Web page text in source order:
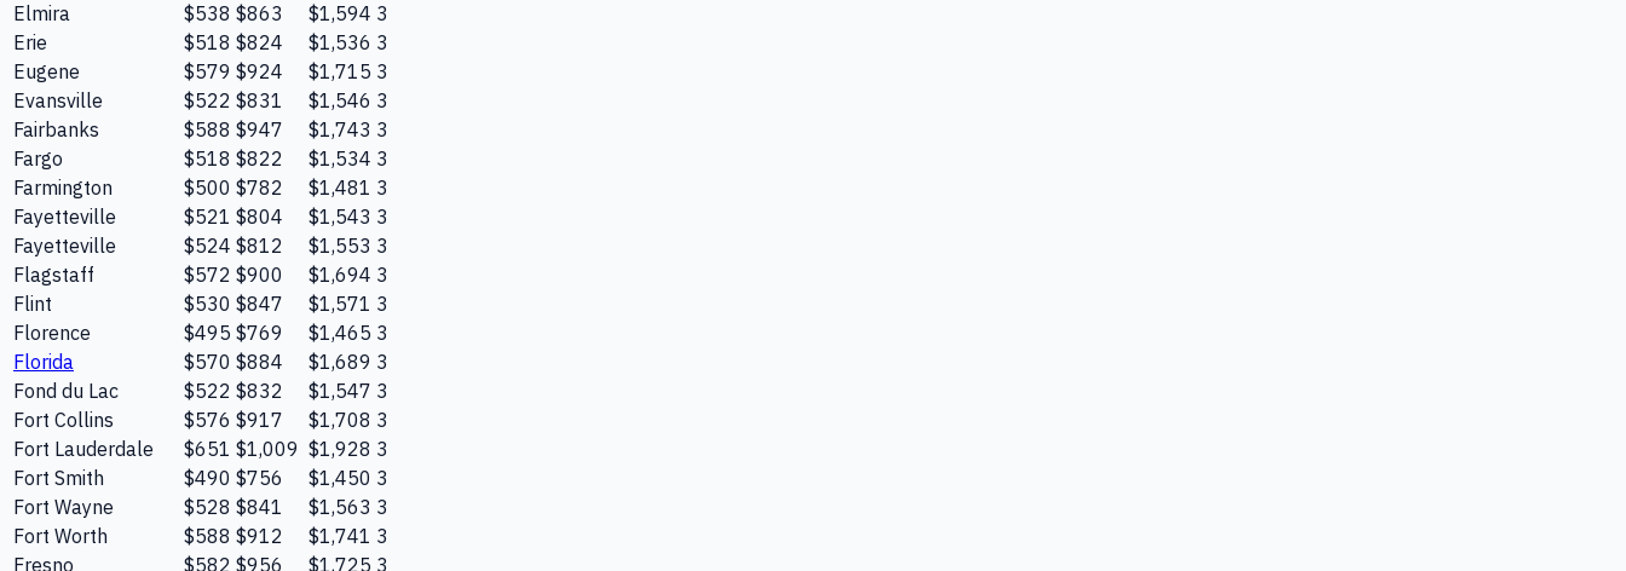
Elmira
$538 $863 $1,594 3
Erie
$518 $824 $1,536 3
Eugene
$579 $924 $1,715 3
Evansville
$522 $831 $1,546 3
Fairbanks
$588 $947 $1,743 3
Fargo
$518 $822 $1,534 3
Farmington
$500 $782 $1,481 3
Fayetteville
$521 $804 $1,543 3
Fayetteville
$524 $812 $1,553 3
Flagstaff
$572 $900 $1,694 3
Flint
$530 $847 $1,571 3
Florence
$495 $769 $1,465 3
Florida
$570 $884 $1,689 3
Fond du Lac
$522 $832 $1,547 3
Fort Collins
$576 $917 $1,708 3
Fort Lauderdale
$651 $1,009 $1,928 3
Fort Smith
$490 $756 $1,450 3
Fort Wayne
$528 $841 $1,563 3
Fort Worth
$588 $912 $1,741 3
Fresno
$582 $956 $1,725 3